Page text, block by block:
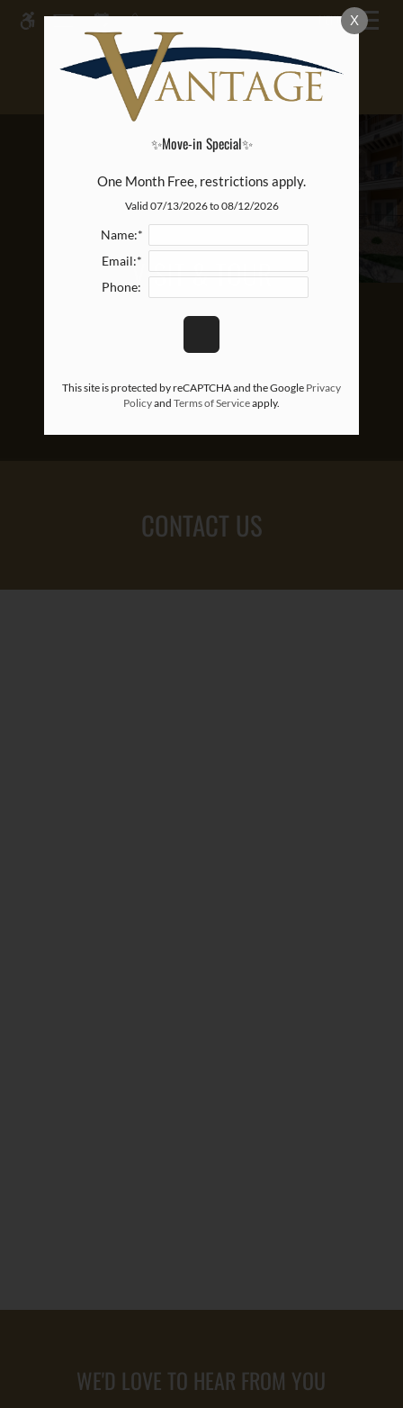
ACCESSIBLE VERSION OF THIS
SITE AVAILABLE. CLICK HERE TO
MENU
VISIT & TOUR
CONTACT US
WE'D LOVE TO HEAR FROM YOU
X
✨Move-in Special✨
One Month Free, restrictions apply.
Valid 07/13/2026 to 08/12/2026
Name:*
Email:*
Phone:
This site is protected by reCAPTCHA and the Google Privacy
Policyand Terms of Serviceapply.